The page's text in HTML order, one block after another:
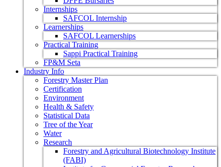
Internships
SAFCOL Internship
Learnerships
SAFCOL Learnerships
Practical Training
Sappi Practical Training
FP&M Seta
Industry Info
Forestry Master Plan
Certification
Environment
Health & Safety
Statistical Data
Tree of the Year
Water
Research
Forestry and Agricultural Biotechnology Institute
(FABI)